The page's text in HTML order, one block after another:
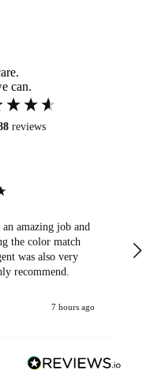
can.
reviews
amazing job and
the color match
recommend.
7 hours ago